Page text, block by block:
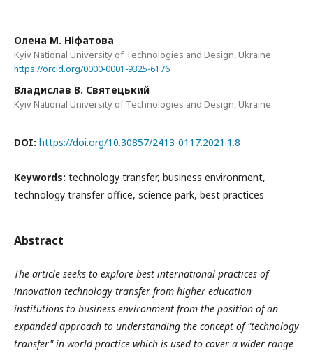
Олена М. Ніфатова
Kyiv National University of Technologies and Design, Ukraine
https://orcid.org/0000-0001-9325-6176
Владислав В. Святецький
Kyiv National University of Technologies and Design, Ukraine
DOI: https://doi.org/10.30857/2413-0117.2021.1.8
Keywords: technology transfer, business environment,
technology transfer office, science park, best practices
Abstract
The article seeks to explore best international practices of
innovation technology transfer from higher education
institutions to business environment from the position of an
expanded approach to understanding the concept of "technology
transfer" in world practice which is used to cover a wider range